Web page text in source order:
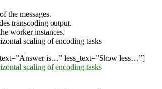
the messages.
transcoding output.
worker instances.
scaling of encoding tasks
is…” less_text=”Show less…”]
scaling of encoding tasks